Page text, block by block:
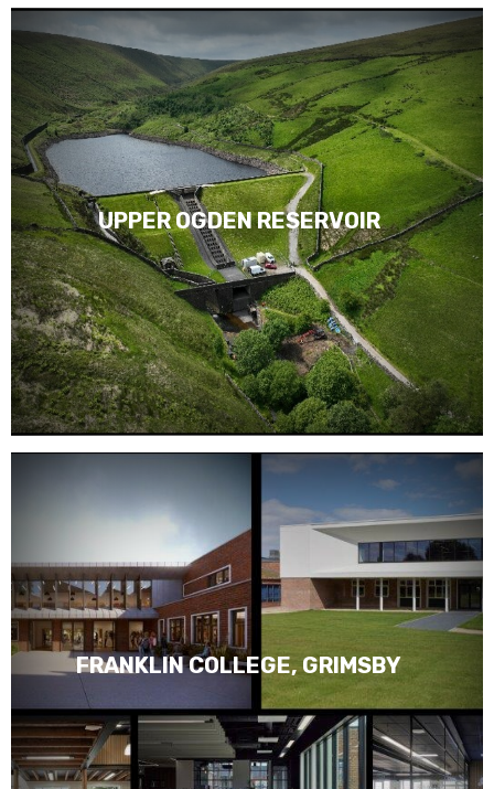
UPPER OGDEN RESERVOIR
FRANKLIN COLLEGE, GRIMSBY